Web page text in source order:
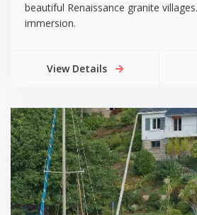
beautiful Renaissance granite
immersion.
View Details